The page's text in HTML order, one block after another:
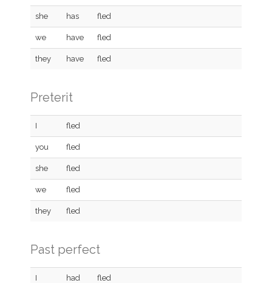
she has fled
we have fled
they have fled
Preterit
I fled
you fled
she fled
we fled
they fled
Past perfect
I had fled